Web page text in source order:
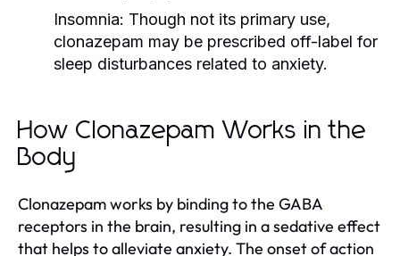
Insomnia: Though not its primary use,
clonazepam may be prescribed off-label for
sleep disturbances related to anxiety.
How Clonazepam Works in the
Body
Clonazepam works by binding to the GABA
receptors in the brain, resulting in a sedative effect
that helps to alleviate anxiety. The onset of action